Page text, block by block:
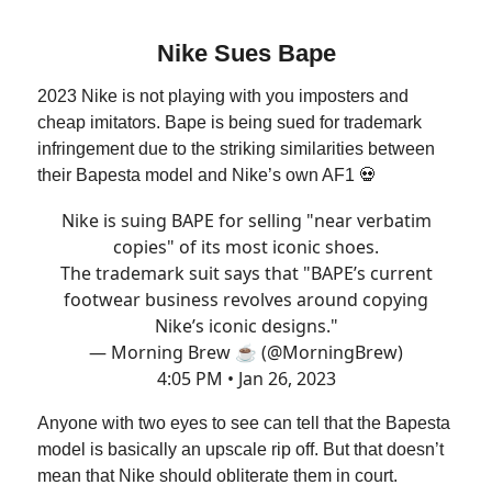
Nike Sues Bape
2023 Nike is not playing with you imposters and
cheap imitators. Bape is being sued for trademark
infringement due to the striking similarities between
their Bapesta model and Nike’s own AF1 💀
Nike is suing BAPE for selling "near verbatim
copies" of its most iconic shoes.
The trademark suit says that "BAPE’s current
footwear business revolves around copying
Nike’s iconic designs."
— Morning Brew ☕️ (@MorningBrew)
4:05 PM • Jan 26, 2023
Anyone with two eyes to see can tell that the Bapesta
model is basically an upscale rip off. But that doesn’t
mean that Nike should obliterate them in court.